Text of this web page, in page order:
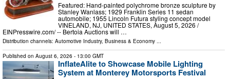
Featured: Hand-painted polychrome bronze sculpture by
Stanley Wanlass; 1929 Franklin Series 11 sedan
automobile; 1955 Lincoln Futura styling concept model
VINELAND, NJ, UNITED STATES, August 5, 2026 /⁨
EINPresswire.com⁩/ -- Bertoia Auctions will …
Distribution channels: Automotive Industry, Business & Economy ...
Published on August 6, 2026 - 13:00 GMT
InflateAlite to Showcase Mobile Lighting
System at Monterey Motorsports Festival